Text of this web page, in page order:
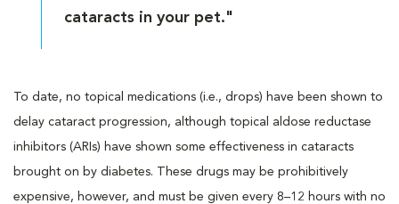
cataracts in your pet."
To date, no topical medications (i.e., drops) have been shown to
delay cataract progression, although topical aldose reductase
inhibitors (ARIs) have shown some effectiveness in cataracts
brought on by diabetes. These drugs may be prohibitively
expensive, however, and must be given every 8–12 hours with no